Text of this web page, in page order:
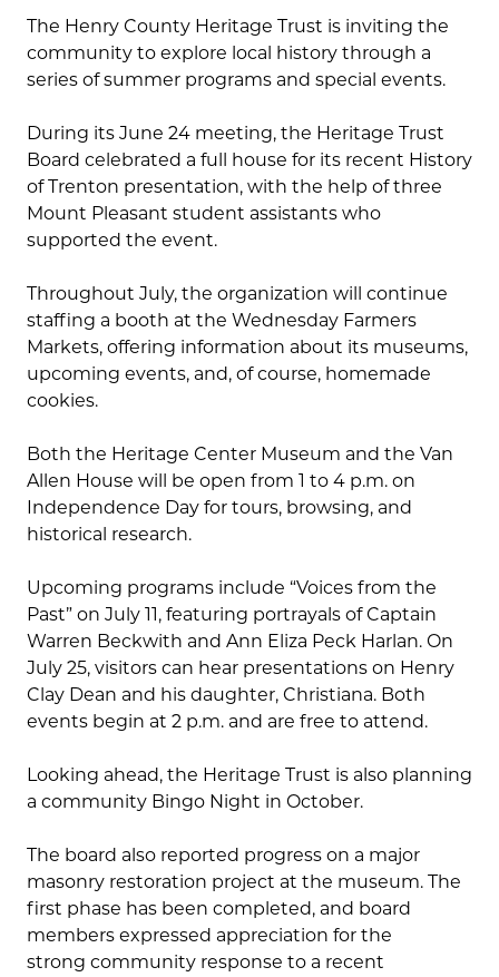
The Henry County Heritage Trust is inviting the
community to explore local history through a
series of summer programs and special events.
During its June 24 meeting, the Heritage Trust
Board celebrated a full house for its recent History
of Trenton presentation, with the help of three
Mount Pleasant student assistants who
supported the event.
Throughout July, the organization will continue
staffing a booth at the Wednesday Farmers
Markets, offering information about its museums,
upcoming events, and, of course, homemade
cookies.
Both the Heritage Center Museum and the Van
Allen House will be open from 1 to 4 p.m. on
Independence Day for tours, browsing, and
historical research.
Upcoming programs include “Voices from the
Past” on July 11, featuring portrayals of Captain
Warren Beckwith and Ann Eliza Peck Harlan. On
July 25, visitors can hear presentations on Henry
Clay Dean and his daughter, Christiana. Both
events begin at 2 p.m. and are free to attend.
Looking ahead, the Heritage Trust is also planning
a community Bingo Night in October.
The board also reported progress on a major
masonry restoration project at the museum. The
first phase has been completed, and board
members expressed appreciation for the
strong community response to a recent